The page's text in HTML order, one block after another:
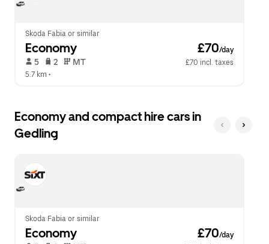
calendar.
Skoda Fabia or similar
Economy £70/day
5 2 MT
£70 incl. taxes
5.7 km •
Economy and compact hire cars in
Gedling
Skoda Fabia or similar
Economy £70/day